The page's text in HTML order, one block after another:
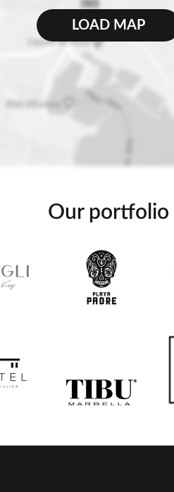
LOAD MAP
Our portfolio